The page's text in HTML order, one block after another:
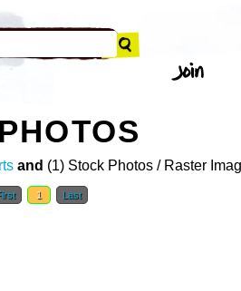
and (1) Stock Photos / Raster
1 Last